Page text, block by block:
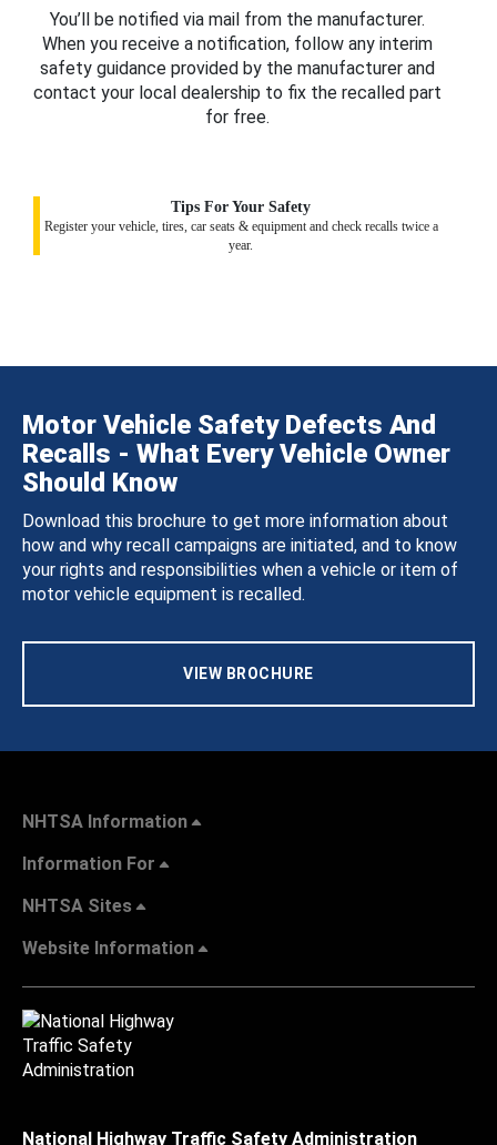
You’ll be notified via mail from the manufacturer.
When you receive a notification, follow any interim
safety guidance provided by the manufacturer and
contact your local dealership to fix the recalled part
for free.
Tips For Your Safety
Register your vehicle, tires, car seats & equipment and check recalls twice a
year.
Motor Vehicle Safety Defects And
Recalls - What Every Vehicle Owner
Should Know
Download this brochure to get more information about
how and why recall campaigns are initiated, and to know
your rights and responsibilities when a vehicle or item of
motor vehicle equipment is recalled.
VIEW BROCHURE
NHTSA Information
Information For
NHTSA Sites
Website Information
National Highway Traffic Safety Administration